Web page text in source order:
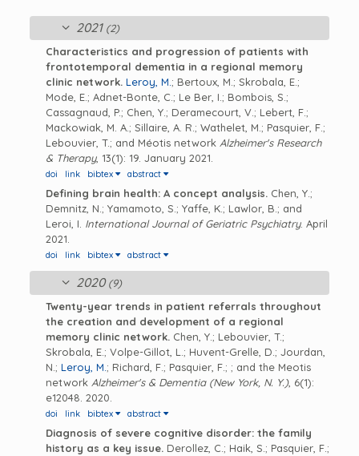
2021 (2)
Characteristics and progression of patients with
frontotemporal dementia in a regional memory
clinic network. Leroy, M.; Bertoux, M.; Skrobala, E.;
Mode, E.; Adnet-Bonte, C.; Le Ber, I.; Bombois, S.;
Cassagnaud, P.; Chen, Y.; Deramecourt, V.; Lebert, F.;
Mackowiak, M. A.; Sillaire, A. R.; Wathelet, M.; Pasquier, F.;
Lebouvier, T.; and Méotis network Alzheimer's Research
& Therapy, 13(1): 19. January 2021.
doi link bibtex abstract
Defining brain health: A concept analysis. Chen, Y.;
Demnitz, N.; Yamamoto, S.; Yaffe, K.; Lawlor, B.; and
Leroi, I. International Journal of Geriatric Psychiatry. April
2021.
doi link bibtex abstract
2020 (9)
Twenty-year trends in patient referrals throughout
the creation and development of a regional
memory clinic network. Chen, Y.; Lebouvier, T.;
Skrobala, E.; Volpe-Gillot, L.; Huvent-Grelle, D.; Jourdan,
N.; Leroy, M.; Richard, F.; Pasquier, F.; ; and the Meotis
network Alzheimer's & Dementia (New York, N. Y.), 6(1):
e12048. 2020.
doi link bibtex abstract
Diagnosis of severe cognitive disorder: the family
history as a key issue. Derollez, C.; Haik, S.; Pasquier, F.;